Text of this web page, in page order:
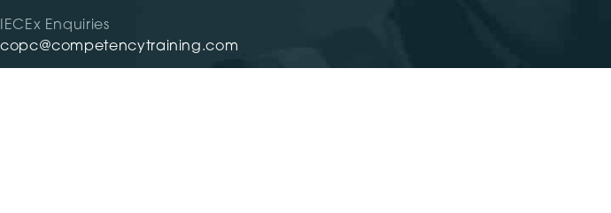
IECEx Enquiries
copc@competencytraining.com